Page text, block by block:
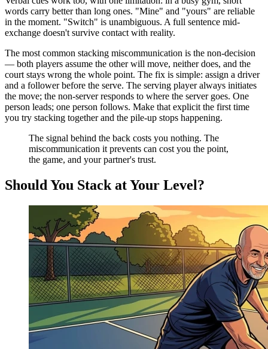
words carry better than long ones. "Mine" and "yours" are reliable
in the moment. "Switch" is unambiguous. A full sentence mid-
exchange doesn't survive contact with reality.
The most common stacking miscommunication is the non-decision
— both players assume the other will move, neither does, and the
court stays wrong the whole point. The fix is simple: assign a driver
and a follower before the serve. The serving player always initiates
the move; the non-server responds to where the server goes. One
person leads; one person follows. Make that explicit the first time
you try stacking together and the pile-up stops happening.
The signal behind the back costs you nothing. The
miscommunication it prevents can cost you the point,
the game, and your partner's trust.
Should You Stack at Your Level?